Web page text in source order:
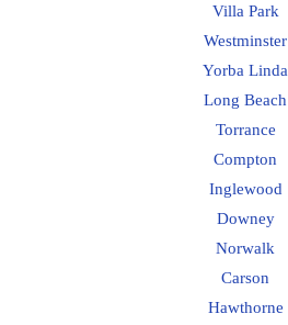
Villa Park
Westminster
Yorba Linda
Long Beach
Torrance
Compton
Inglewood
Downey
Norwalk
Carson
Hawthorne